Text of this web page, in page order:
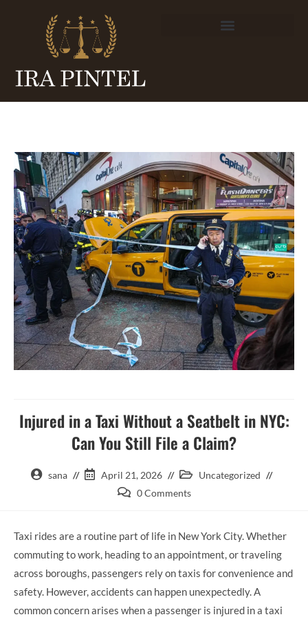
Injured in a Taxi Without a Seatbelt in NYC:
Can You Still File a Claim?
sana April 21, 2026
Uncategorized
0 Comments
Taxi rides are a routine part of life in New York City. Whether
commuting to work, heading to an appointment, or traveling
across boroughs, passengers rely on taxis for convenience and
safety. However, accidents can happen unexpectedly. A
common concern arises when a passenger is injured in a taxi